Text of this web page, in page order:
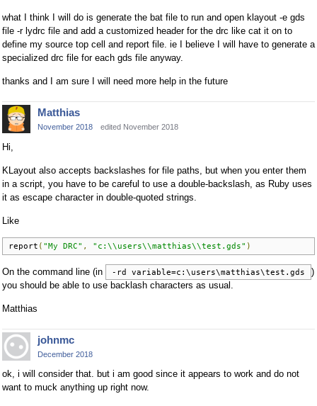
what I think I will do is generate the bat file to run and open klayout -e gds
file -r lydrc file and add a customized header for the drc like cat it on to
define my source top cell and report file. ie I believe I will have to generate a
specialized drc file for each gds file anyway.
thanks and I am sure I will need more help in the future
Matthias
November 2018 edited November 2018
Hi,
KLayout also accepts backslashes for file paths, but when you enter them
in a script, you have to be careful to use a double-backslash, as Ruby uses
it as escape character in double-quoted strings.
Like
report ( "My DRC" , "c:\\users\\matthias\\test.gds" )
On the command line (in -rd variable=c:\users\matthias\test.gds
)
you should be able to use backlash characters as usual.
Matthias
johnmc
December 2018
ok, i will consider that. but i am good since it appears to work and do not
want to muck anything up right now.